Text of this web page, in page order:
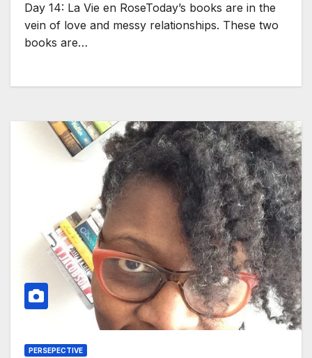
Day 14: La Vie en RoseToday’s books are in the
vein of love and messy relationships. These two
books are…
PERSEPECTIVE